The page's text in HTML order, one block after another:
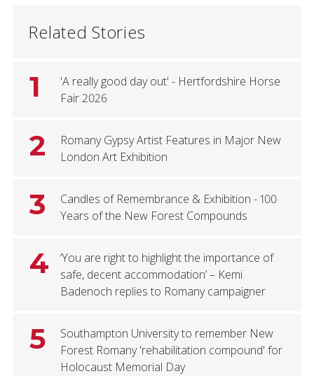
Related Stories
1
'A really good day out' - Hertfordshire Horse
Fair 2026
2
Romany Gypsy Artist Features in Major New
London Art Exhibition
3
Candles of Remembrance & Exhibition - 100
Years of the New Forest Compounds
4
‘You are right to highlight the importance of
safe, decent accommodation’ – Kemi
Badenoch replies to Romany campaigner
5
Southampton University to remember New
Forest Romany 'rehabilitation compound' for
Holocaust Memorial Day